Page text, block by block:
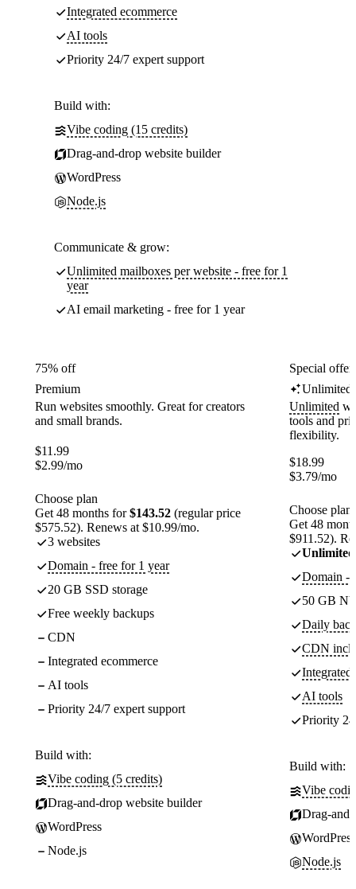
Integrated ecommerce
AI tools
Priority 24/7 expert support
Build with:
Vibe coding (15 credits)
Drag-and-drop website builder
WordPress
Node.js
Communicate & grow:
Unlimited mailboxes per website - free for 1
year
AI email marketing - free for 1 year
75% off
Premium
Run websites smoothly. Great for creators
and small brands.
$11.99
$2.99/mo
Choose plan
Get 48 months for$143.52 (regular price
$575.52). Renews at $10.99/mo.
3 websites
Domain - free for 1 year
20 GB SSD storage
Free weekly backups
CDN
Integrated ecommerce
AI tools
Priority 24/7 expert support
Build with:
Vibe coding (5 credits)
Drag-and-drop website builder
WordPress
Node.js
Special
Unlimited
Unlimited
tools and
flexibility.
$18.99
$3.79/mo
Choose plan
Get 48
$911.52).
Unlimited
Domain -
50 GB
Daily
CDN
Integrated
AI tools
Priority
Build with:
Vibe
Drag-
WordPress
Node.js